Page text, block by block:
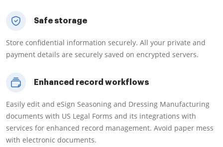
Safe storage
Store confidential information securely. All your private and
payment details are securely saved on encrypted servers.
Enhanced record workflows
Easily edit and eSign Seasoning and Dressing Manufacturing
documents with US Legal Forms and its integrations with
services for enhanced record management. Avoid paper mess
with electronic documents.